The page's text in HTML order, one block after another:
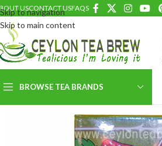
Skip to navigation
Skip to main content
USCONTACT USFAQS
BROWSE TEA BRANDS